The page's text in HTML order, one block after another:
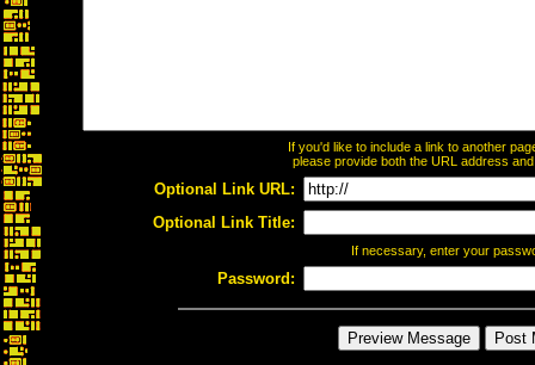
If you'd like to include a link to another
please provide both the URL address
Optional Link URL:
Optional Link Title:
If necessary, enter your
Password: